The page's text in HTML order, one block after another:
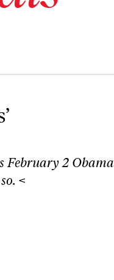
February 2 Obama
<